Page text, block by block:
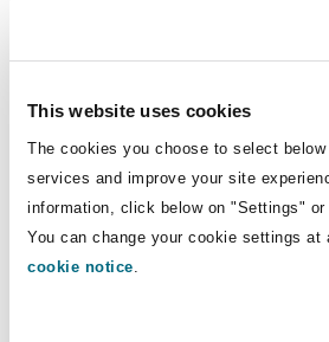
This website uses cookies
The cookies you choose to select
services and improve your site
information, click below on "Settings" or
You can change your cookie settings
cookie notice.
Product
York
Northwest Indiana
The St Botolph Building
solutions has positioned him
and customer-focused,”
to deliver strategic advice
business context.
Miguel holds a dual degree in